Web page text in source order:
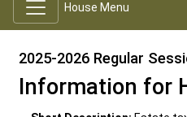
House Menu
2025-2026 Regular
Information for